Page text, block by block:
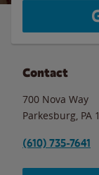
Contact
700 Nova Way
Parkesburg PA
(610) 735-7641